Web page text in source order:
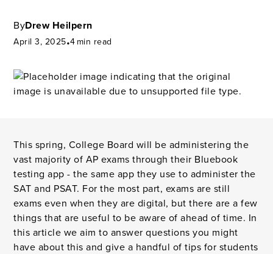
ByDrew Heilpern
April 3, 2025•4min read
This spring, College Board will be administering the
vast majority of AP exams through their Bluebook
testing app - the same app they use to administer the
SAT and PSAT. For the most part, exams are still
exams even when they are digital, but there are a few
things that are useful to be aware of ahead of time. In
this article we aim to answer questions you might
have about this and give a handful of tips for students